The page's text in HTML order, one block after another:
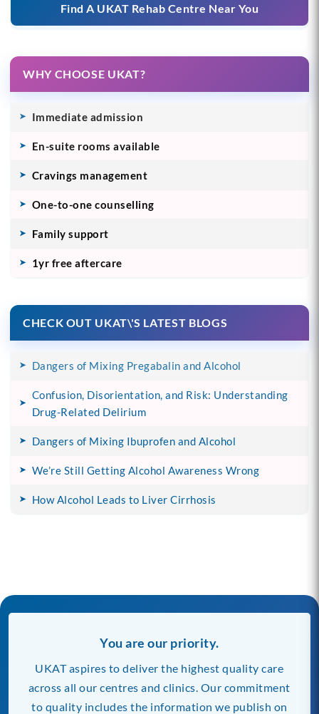
Find A UKAT Rehab Centre Near You
WHY CHOOSE UKAT?
Immediate admission
En-suite rooms available
Cravings management
One-to-one counselling
Family support
1yr free aftercare
CHECK OUT UKAT\'S LATEST BLOGS
Dangers of Mixing Pregabalin and Alcohol
Confusion, Disorientation, and Risk: Understanding
Drug-Related Delirium
Dangers of Mixing Ibuprofen and Alcohol
We’re Still Getting Alcohol Awareness Wrong
How Alcohol Leads to Liver Cirrhosis
You are our priority.
UKAT aspires to deliver the highest quality care
across all our centres and clinics. Our commitment
to quality includes the information we publish on